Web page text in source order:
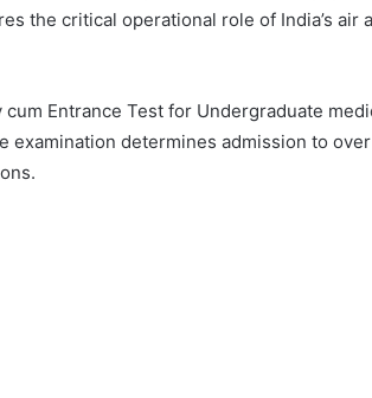
the critical operational role of India’s
cum Entrance Test for Undergraduate
examination determines admission to